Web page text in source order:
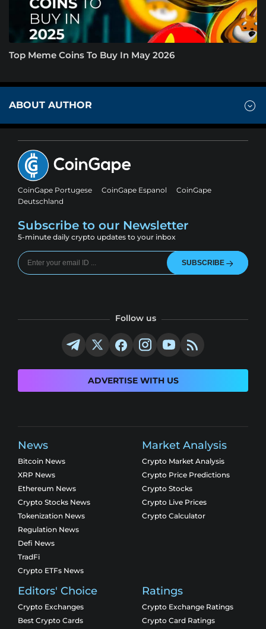
Top Meme Coins To Buy In May 2026
ABOUT AUTHOR
CoinGape Portugese CoinGape Espanol
CoinGape
Deutschland
Subscribe to our Newsletter
5-minute daily crypto updates to your inbox
SUBSCRIBE
Follow us
ADVERTISE WITH US
News
Bitcoin News
XRP News
Ethereum News
Crypto Stocks News
Tokenization News
Regulation News
Defi News
TradFi
Crypto ETFs News
Market Analysis
Crypto Market Analysis
Crypto Price Predictions
Crypto Stocks
Crypto Live Prices
Crypto Calculator
Editors' Choice
Crypto Exchanges
Best Crypto Cards
Ratings
Crypto Exchange Ratings
Crypto Card Ratings